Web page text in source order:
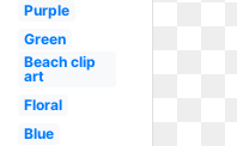
Purple
Green
Beach clip
art
Floral
Blue